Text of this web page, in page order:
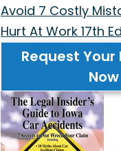
Avoid 7 Costly
Hurt At Work 17th
Request Your
Now